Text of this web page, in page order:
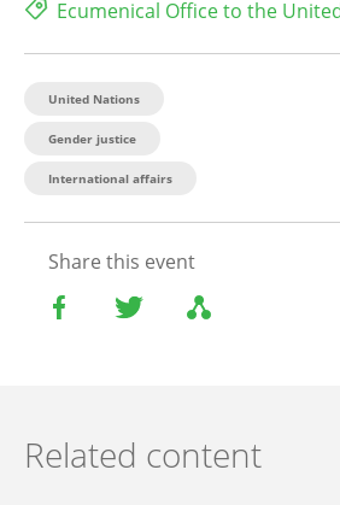
Ecumenical Office to the
United Nations
Gender justice
International affairs
Share this event
Related content